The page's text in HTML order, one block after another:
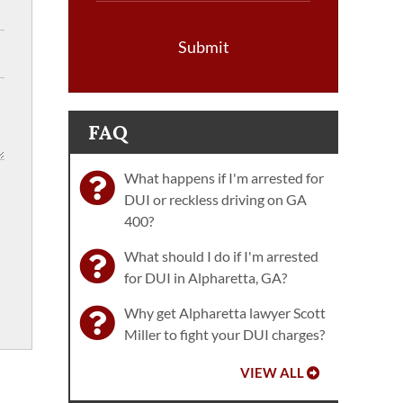
Submit
FAQ
What happens if I'm arrested for
DUI or reckless driving on GA
400?
What should I do if I'm arrested
for DUI in Alpharetta, GA?
Why get Alpharetta lawyer Scott
Miller to fight your DUI charges?
VIEW ALL